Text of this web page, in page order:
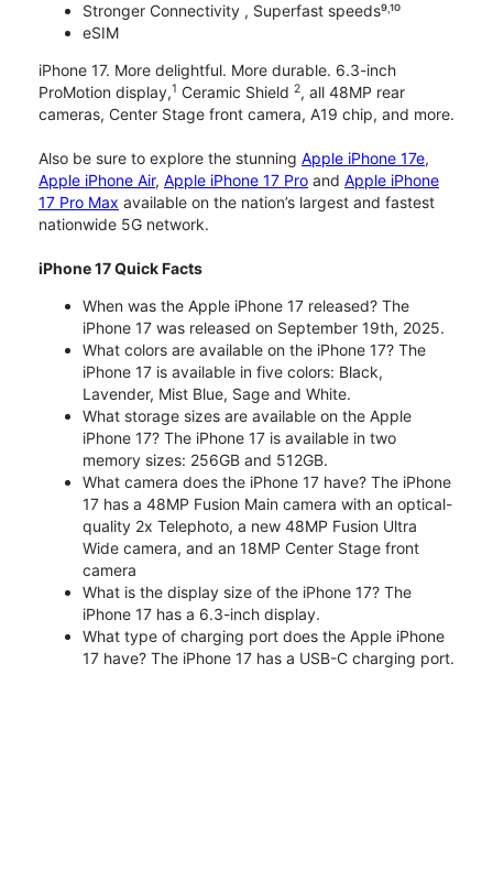
Stronger Connectivity , Superfast speeds⁹˒¹⁰
eSIM
iPhone 17. More delightful. More durable. 6.3-inch
ProMotion display,1 Ceramic Shield 2, all 48MP rear
cameras, Center Stage front camera, A19 chip, and more.
Also be sure to explore the stunning Apple iPhone 17e,
Apple iPhone Air, Apple iPhone 17 Pro and Apple iPhone
17 Pro Max available on the nation’s largest and fastest
nationwide 5G network.
iPhone 17 Quick Facts
When was the Apple iPhone 17 released? The
iPhone 17 was released on September 19th, 2025.
What colors are available on the iPhone 17? The
iPhone 17 is available in five colors: Black,
Lavender, Mist Blue, Sage and White.
What storage sizes are available on the Apple
iPhone 17? The iPhone 17 is available in two
memory sizes: 256GB and 512GB.
What camera does the iPhone 17 have? The iPhone
17 has a 48MP Fusion Main camera with an optical-
quality 2x Telephoto, a new 48MP Fusion Ultra
Wide camera, and an 18MP Center Stage front
camera
What is the display size of the iPhone 17? The
iPhone 17 has a 6.3-inch display.
What type of charging port does the Apple iPhone
17 have? The iPhone 17 has a USB-C charging port.